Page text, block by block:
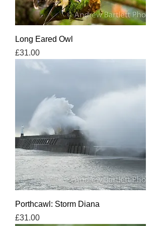
Long Eared Owl
Price
£31.00
Porthcawl: Storm Diana
Price
£31.00